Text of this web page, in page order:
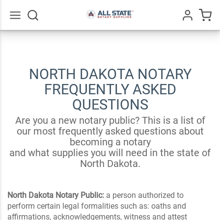
NORTH DAKOTA NOTARY
FREQUENTLY ASKED
QUESTIONS
Are you a new notary public? This is a list of
our most frequently asked questions about
becoming a notary
and what supplies you will need in the state of
North Dakota.
North Dakota Notary Public: a person authorized to
perform certain legal formalities such as: oaths and
affirmations, acknowledgements, witness and attest